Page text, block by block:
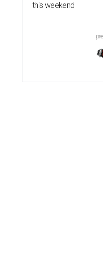
this weekend